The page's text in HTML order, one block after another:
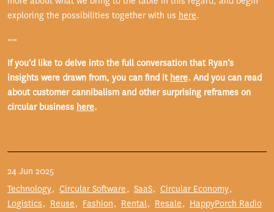
exploring the possibilities together with us here.
==
If you’d like to delve into the full conversation that Ryan’s
insights were drawn from, you can find it here. And you can read
about customer cannibalism and other surprising reframes on
circular business here.
24 Jun 2025
Technology
Circular Software SaaS
Circular Economy
Logistics
Reuse Fashion Rental Resale
HappyPorch Radio